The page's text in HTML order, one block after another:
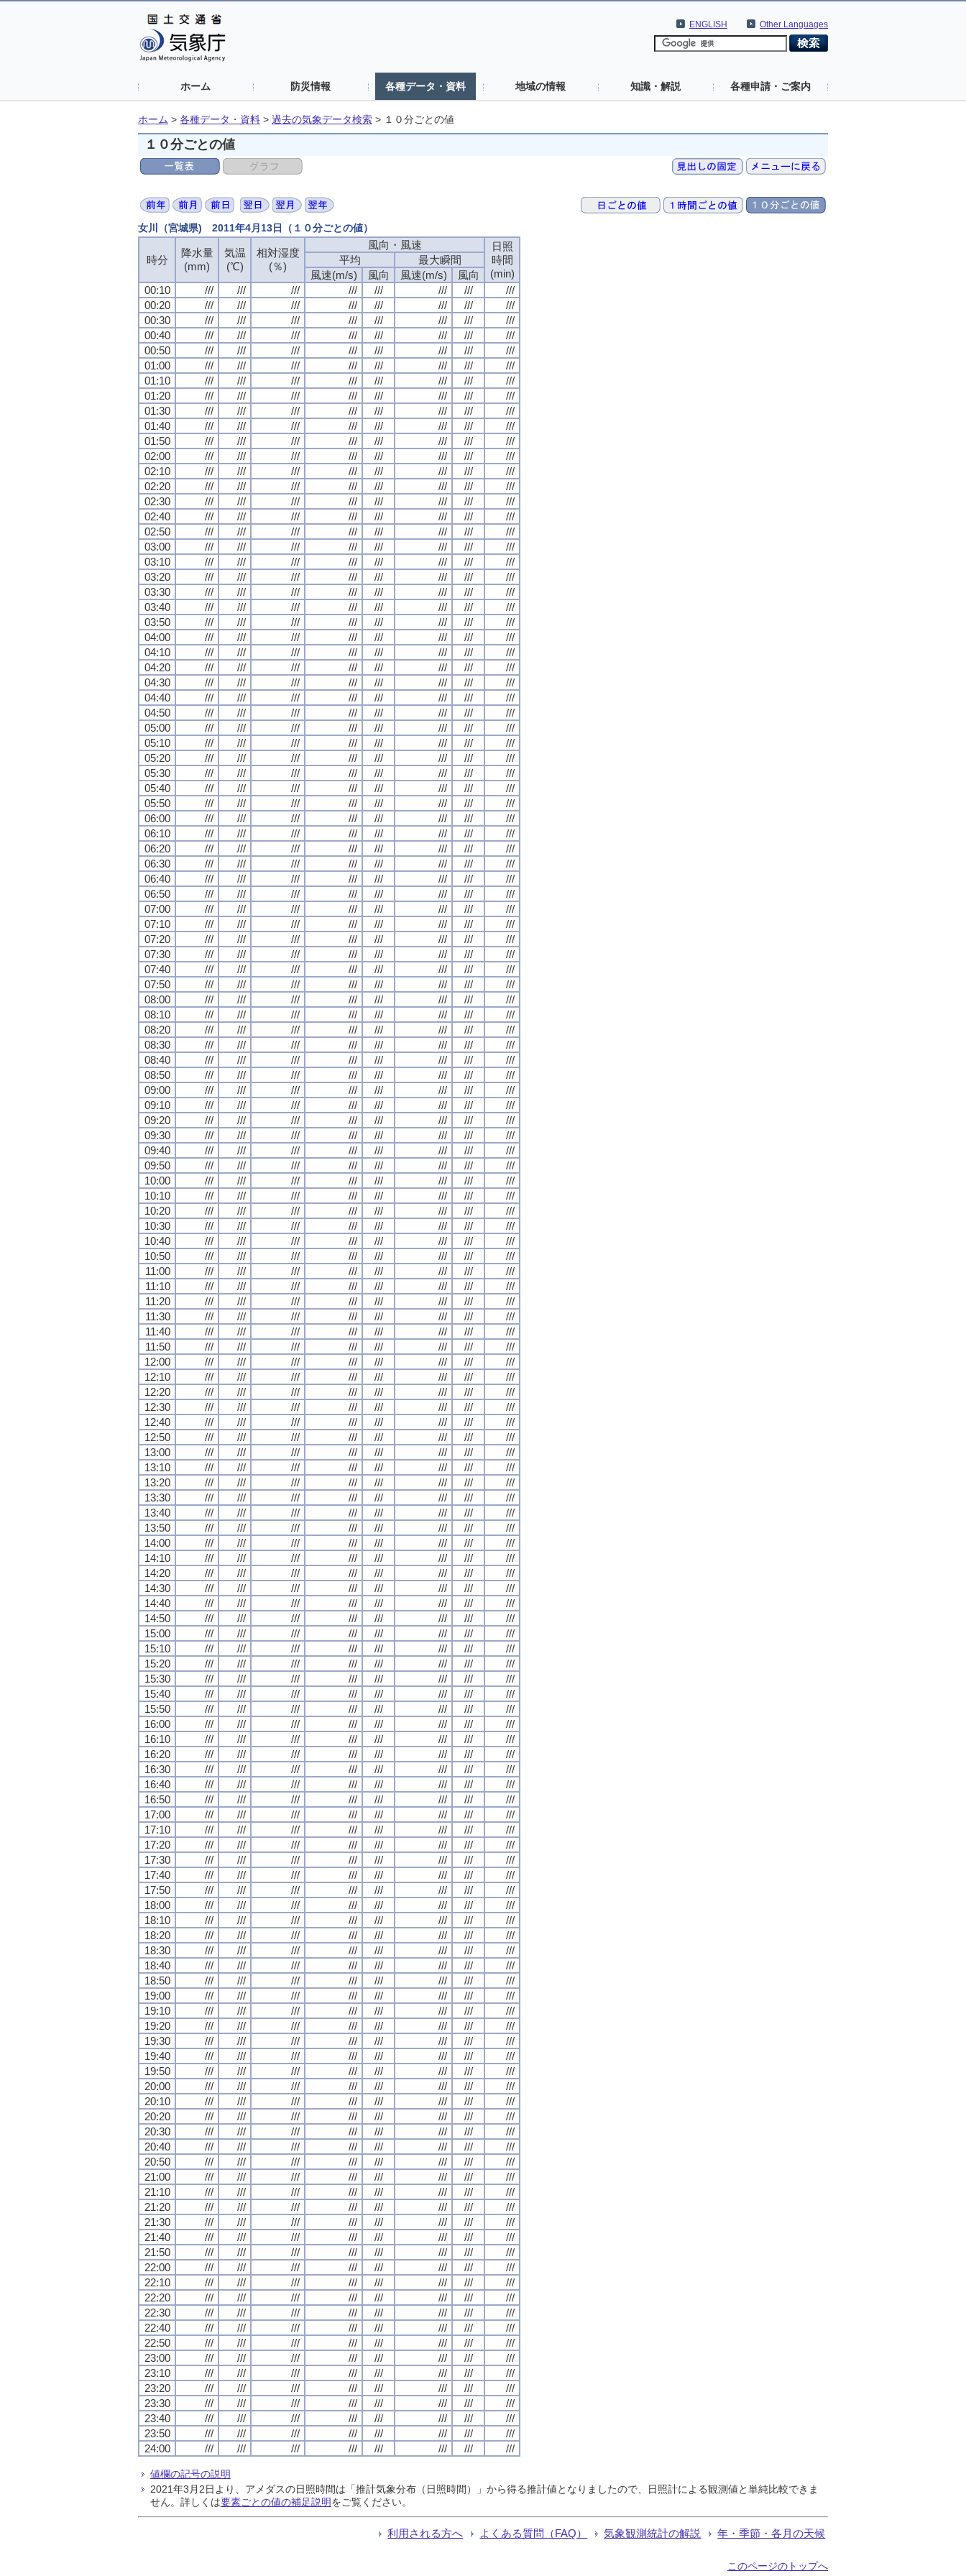
Other Languages
ENGLISH
ホーム 防災情報 各種データ・資料 地域の情報 知識・解説 各種申請・ご案内
ホーム > 各種データ・資料 > 過去の気象データ検索 > １０分ごとの値
１０分ごとの値
女川（宮城県) 2011年4月13日（１０分ごとの値）
時分
降水量
(mm)
気温
(℃)
相対湿度
(％)
風向・風速
日照
時間
(min)
平均
最大瞬間
風速(m/s)
風向 風速(m/s)
風向
00:10
/// /// /// /// /// /// ///
///
00:20
/// /// /// /// /// /// ///
///
00:30
/// /// /// /// /// /// ///
///
00:40
/// /// /// /// /// /// ///
///
00:50
/// /// /// /// /// /// ///
///
01:00
/// /// /// /// /// /// ///
///
01:10
/// /// /// /// /// /// ///
///
01:20
/// /// /// /// /// /// ///
///
01:30
/// /// /// /// /// /// ///
///
01:40
/// /// /// /// /// /// ///
///
01:50
/// /// /// /// /// /// ///
///
02:00
/// /// /// /// /// /// ///
///
02:10
/// /// /// /// /// /// ///
///
02:20
/// /// /// /// /// /// ///
///
02:30
/// /// /// /// /// /// ///
///
02:40
/// /// /// /// /// /// ///
///
02:50
/// /// /// /// /// /// ///
///
03:00
/// /// /// /// /// /// ///
///
03:10
/// /// /// /// /// /// ///
///
03:20
/// /// /// /// /// /// ///
///
03:30
/// /// /// /// /// /// ///
///
03:40
/// /// /// /// /// /// ///
///
03:50
/// /// /// /// /// /// ///
///
04:00
/// /// /// /// /// /// ///
///
04:10
/// /// /// /// /// /// ///
///
04:20
/// /// /// /// /// /// ///
///
04:30
/// /// /// /// /// /// ///
///
04:40
/// /// /// /// /// /// ///
///
04:50
/// /// /// /// /// /// ///
///
05:00
/// /// /// /// /// /// ///
///
05:10
/// /// /// /// /// /// ///
///
05:20
/// /// /// /// /// /// ///
///
05:30
/// /// /// /// /// /// ///
///
05:40
/// /// /// /// /// /// ///
///
05:50
/// /// /// /// /// /// ///
///
06:00
/// /// /// /// /// /// ///
///
06:10
/// /// /// /// /// /// ///
///
06:20
/// /// /// /// /// /// ///
///
06:30
/// /// /// /// /// /// ///
///
06:40
/// /// /// /// /// /// ///
///
06:50
/// /// /// /// /// /// ///
///
07:00
/// /// /// /// /// /// ///
///
07:10
/// /// /// /// /// /// ///
///
07:20
/// /// /// /// /// /// ///
///
07:30
/// /// /// /// /// /// ///
///
07:40
/// /// /// /// /// /// ///
///
07:50
/// /// /// /// /// /// ///
///
08:00
/// /// /// /// /// /// ///
///
08:10
/// /// /// /// /// /// ///
///
08:20
/// /// /// /// /// /// ///
///
08:30
/// /// /// /// /// /// ///
///
08:40
/// /// /// /// /// /// ///
///
08:50
/// /// /// /// /// /// ///
///
09:00
/// /// /// /// /// /// ///
///
09:10
/// /// /// /// /// /// ///
///
09:20
/// /// /// /// /// /// ///
///
09:30
/// /// /// /// /// /// ///
///
09:40
/// /// /// /// /// /// ///
///
09:50
/// /// /// /// /// /// ///
///
10:00
/// /// /// /// /// /// ///
///
10:10
/// /// /// /// /// /// ///
///
10:20
/// /// /// /// /// /// ///
///
10:30
/// /// /// /// /// /// ///
///
10:40
/// /// /// /// /// /// ///
///
10:50
/// /// /// /// /// /// ///
///
11:00
/// /// /// /// /// /// ///
///
11:10
/// /// /// /// /// /// ///
///
11:20
/// /// /// /// /// /// ///
///
11:30
/// /// /// /// /// /// ///
///
11:40
/// /// /// /// /// /// ///
///
11:50
/// /// /// /// /// /// ///
///
12:00
/// /// /// /// /// /// ///
///
12:10
/// /// /// /// /// /// ///
///
12:20
/// /// /// /// /// /// ///
///
12:30
/// /// /// /// /// /// ///
///
12:40
/// /// /// /// /// /// ///
///
12:50
/// /// /// /// /// /// ///
///
13:00
/// /// /// /// /// /// ///
///
13:10
/// /// /// /// /// /// ///
///
13:20
/// /// /// /// /// /// ///
///
13:30
/// /// /// /// /// /// ///
///
13:40
/// /// /// /// /// /// ///
///
13:50
/// /// /// /// /// /// ///
///
14:00
/// /// /// /// /// /// ///
///
14:10
/// /// /// /// /// /// ///
///
14:20
/// /// /// /// /// /// ///
///
14:30
/// /// /// /// /// /// ///
///
14:40
/// /// /// /// /// /// ///
///
14:50
/// /// /// /// /// /// ///
///
15:00
/// /// /// /// /// /// ///
///
15:10
/// /// /// /// /// /// ///
///
15:20
/// /// /// /// /// /// ///
///
15:30
/// /// /// /// /// /// ///
///
15:40
/// /// /// /// /// /// ///
///
15:50
/// /// /// /// /// /// ///
///
16:00
/// /// /// /// /// /// ///
///
16:10
/// /// /// /// /// /// ///
///
16:20
/// /// /// /// /// /// ///
///
16:30
/// /// /// /// /// /// ///
///
16:40
/// /// /// /// /// /// ///
///
16:50
/// /// /// /// /// /// ///
///
17:00
/// /// /// /// /// /// ///
///
17:10
/// /// /// /// /// /// ///
///
17:20
/// /// /// /// /// /// ///
///
17:30
/// /// /// /// /// /// ///
///
17:40
/// /// /// /// /// /// ///
///
17:50
/// /// /// /// /// /// ///
///
18:00
/// /// /// /// /// /// ///
///
18:10
/// /// /// /// /// /// ///
///
18:20
/// /// /// /// /// /// ///
///
18:30
/// /// /// /// /// /// ///
///
18:40
/// /// /// /// /// /// ///
///
18:50
/// /// /// /// /// /// ///
///
19:00
/// /// /// /// /// /// ///
///
19:10
/// /// /// /// /// /// ///
///
19:20
/// /// /// /// /// /// ///
///
19:30
/// /// /// /// /// /// ///
///
19:40
/// /// /// /// /// /// ///
///
19:50
/// /// /// /// /// /// ///
///
20:00
/// /// /// /// /// /// ///
///
20:10
/// /// /// /// /// /// ///
///
20:20
/// /// /// /// /// /// ///
///
20:30
/// /// /// /// /// /// ///
///
20:40
/// /// /// /// /// /// ///
///
20:50
/// /// /// /// /// /// ///
///
21:00
/// /// /// /// /// /// ///
///
21:10
/// /// /// /// /// /// ///
///
21:20
/// /// /// /// /// /// ///
///
21:30
/// /// /// /// /// /// ///
///
21:40
/// /// /// /// /// /// ///
///
21:50
/// /// /// /// /// /// ///
///
22:00
/// /// /// /// /// /// ///
///
22:10
/// /// /// /// /// /// ///
///
22:20
/// /// /// /// /// /// ///
///
22:30
/// /// /// /// /// /// ///
///
22:40
/// /// /// /// /// /// ///
///
22:50
/// /// /// /// /// /// ///
///
23:00
/// /// /// /// /// /// ///
///
23:10
/// /// /// /// /// /// ///
///
23:20
/// /// /// /// /// /// ///
///
23:30
/// /// /// /// /// /// ///
///
23:40
/// /// /// /// /// /// ///
///
23:50
/// /// /// /// /// /// ///
///
24:00
/// /// /// /// /// /// /// ///
値欄の記号の説明
2021年3月2日より、アメダスの日照時間は「推計気象分布（日照時間）」から得る推計値となりましたので、日照計による観測値と単純比較できま
せん。詳しくは要素ごとの値の補足説明をご覧ください。
利用される方へ よくある質問（FAQ） 気象観測統計の解説 年・季節・各月の天候
このページのトップへ